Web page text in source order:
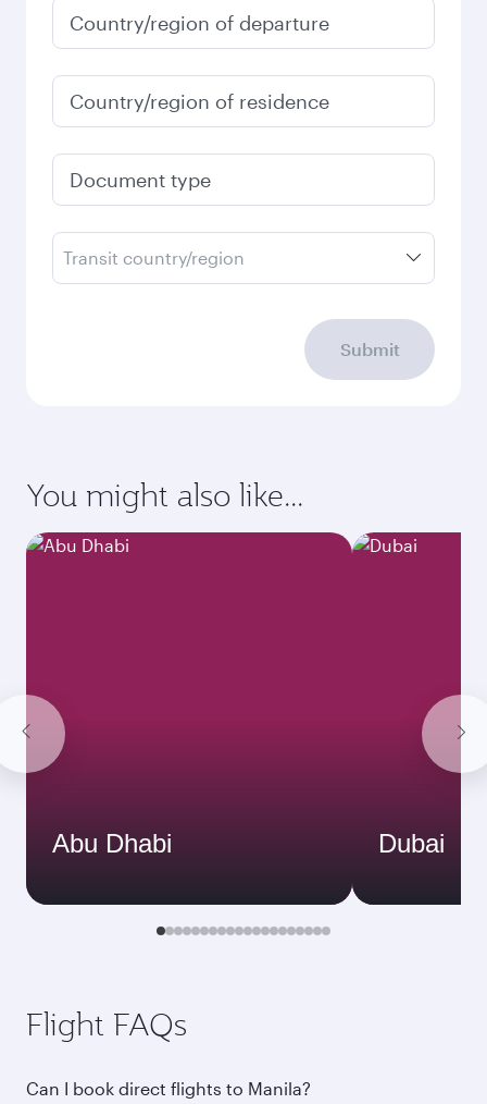
Country/region of departure
Country/region of residence
Document type
Transit country/region
Submit
You might also like...
Abu Dhabi Dubai
Flight FAQs
Can I book direct flights to Manila?